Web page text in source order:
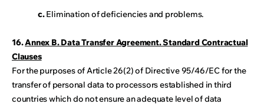
c.Elimination of deficiencies and problems.
16.Annex B. Data Transfer Agreement. Standard Contractual
Clauses
For the purposes of Article 26(2) of Directive 95/46/EC for the
transfer of personal data to processors established in third
countries which do not ensure an adequate level of data